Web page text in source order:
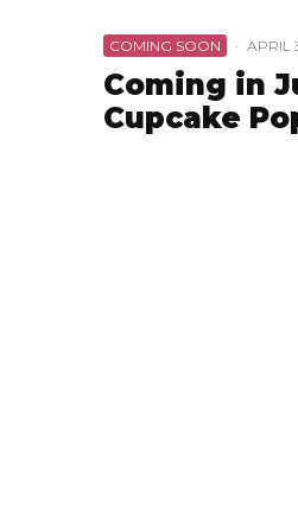
COMING SOON · APRIL
Coming in
Cupcake